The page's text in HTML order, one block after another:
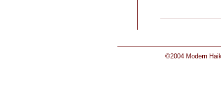
©2004 Modern